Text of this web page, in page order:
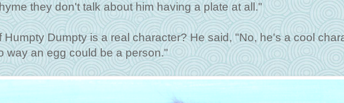
they don't talk about him having a plate at all."
Humpty Dumpty is a real character? He said, "No, he's a cool
way an egg could be a person."